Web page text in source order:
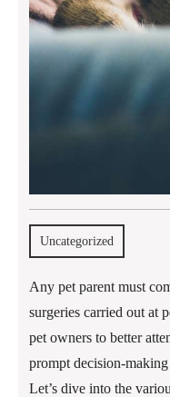
Uncategorized
Any pet parent must
surgeries carried out at
pet owners to better
prompt decision-
Let’s dive into the